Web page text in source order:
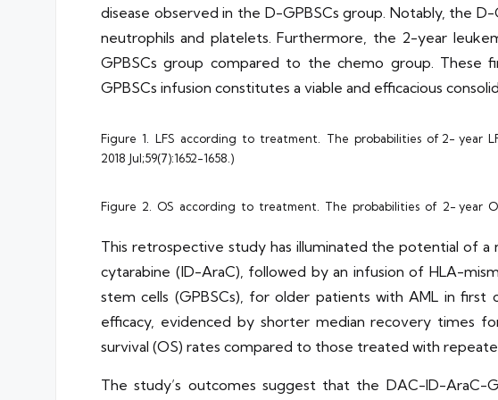
disease observed in the D-GPBSCs group. Notably, the
neutrophils and platelets. Furthermore, the 2-year
GPBSCs group compared to the chemo group. These
GPBSCs infusion constitutes a viable and efficacious
Figure 1. LFS according to treatment. The probabilities of 2- year
2018 Jul;59(7):1652-1658.)
Figure 2. OS according to treatment. The probabilities of 2- year
This retrospective study has illuminated the potential of
cytarabine (ID-AraC), followed by an infusion of HLA-
stem cells (GPBSCs), for older patients with AML in first
efficacy, evidenced by shorter median recovery times
survival (OS) rates compared to those treated with
The study’s outcomes suggest that the DAC-ID-AraC-